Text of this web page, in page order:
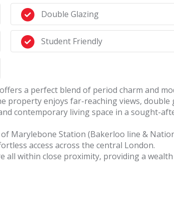
Double Glazing
Student Friendly
a perfect blend of period charm and
enjoys far-reaching views, double
contemporary living space in a sought-
Station (Bakerloo line &
access across the central London.
within close proximity, providing a